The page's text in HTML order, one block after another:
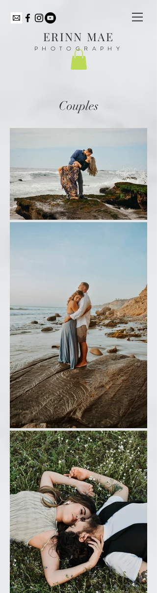
ERINN MAE
PHOTOGRAPHY
Couples